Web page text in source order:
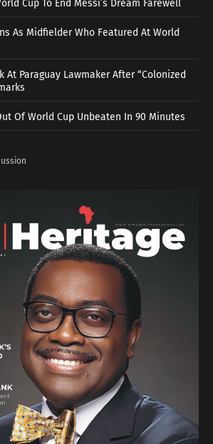
Cup To End Messi’s Dream Farewell
As Midfielder Who Featured At World
At Paraguay Lawmaker After “Colonized
Of World Cup Unbeaten In 90 Minutes